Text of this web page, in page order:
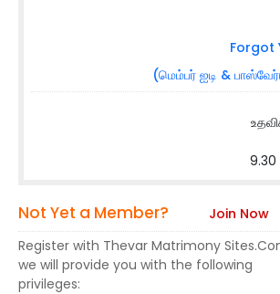
Forgot
(மெம்பர் ஐடி &
Not Yet a Member?
Join Now
Register with Thevar Matrimony
we will provide you with the following
privileges: